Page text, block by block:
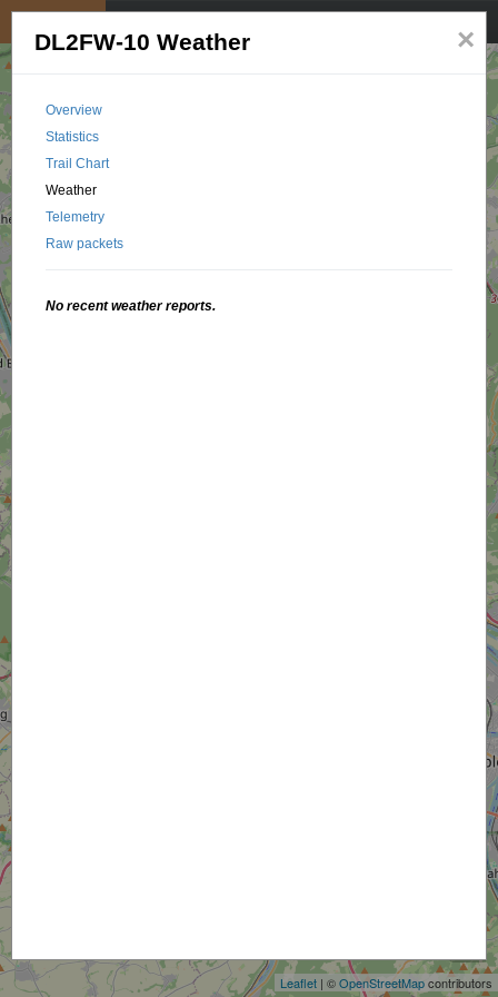
Leaflet | ©OpenStreetMapcontributors
×
DL2FW-10 Weather
Overview
Statistics
Trail Chart
Weather
Telemetry
Raw packets
No recent weather reports.